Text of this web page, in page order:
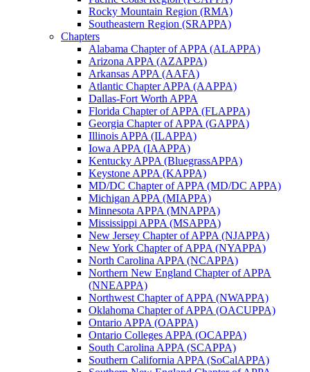
Rocky Mountain Region (RMA)
Southeastern Region (SRAPPA)
Chapters
Alabama Chapter of APPA (ALAPPA)
Arizona APPA (AZAPPA)
Arkansas APPA (AAFA)
Atlantic Chapter APPA (AAPPA)
Dallas-Fort Worth APPA
Florida Chapter of APPA (FLAPPA)
Georgia Chapter of APPA (GAPPA)
Illinois APPA (ILAPPA)
Iowa APPA (IAAPPA)
Kentucky APPA (BluegrassAPPA)
Keystone APPA (KAPPA)
MD/DC Chapter of APPA (MD/DC APPA)
Michigan APPA (MIAPPA)
Minnesota APPA (MNAPPA)
Mississippi APPA (MSAPPA)
New Jersey Chapter of APPA (NJAPPA)
New York Chapter of APPA (NYAPPA)
North Carolina APPA (NCAPPA)
Northern New England Chapter of APPA
(NNEAPPA)
Northwest Chapter of APPA (NWAPPA)
Oklahoma Chapter of APPA (OACUPPA)
Ontario APPA (OAPPA)
Ontario Colleges APPA (OCAPPA)
South Carolina APPA (SCAPPA)
Southern California APPA (SoCalAPPA)